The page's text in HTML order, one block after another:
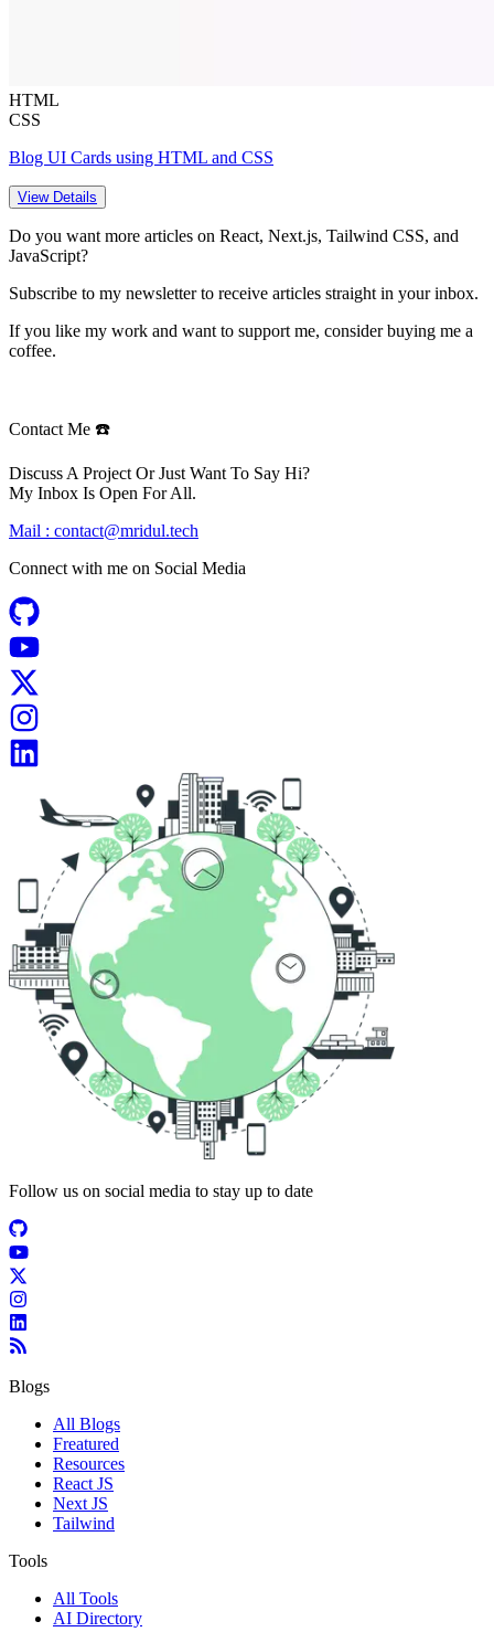
HTML
CSS
Blog UI Cards using HTML and CSS
View Details
Do you want more articles on React, Next.js, Tailwind CSS, and
JavaScript?
Subscribe to my newsletter to receive articles straight in your inbox.
If you like my work and want to support me, consider buying me a
coffee.
Discuss A Project Or Just Want To Say Hi?
My Inbox Is Open For All.
Mail :
Connect with me on
Follow us on social media to stay up to date
Freatured
Resources